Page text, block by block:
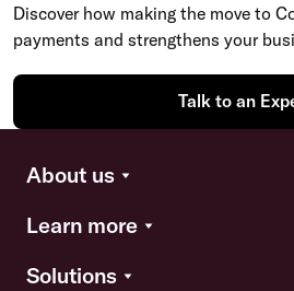
Discover how making the move to
payments and strengthens your
Talk to an
About us
Learn more
Solutions